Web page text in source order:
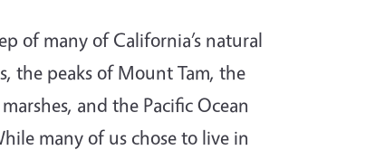
of many of California’s natural
the peaks of Mount Tam, the
and the Pacific Ocean
many of us chose to live in